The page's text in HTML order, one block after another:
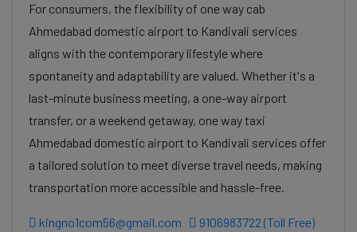
For consumers, the flexibility of one way cab
Ahmedabad domestic airport to Kandivali services
aligns with the contemporary lifestyle where
spontaneity and adaptability are valued. Whether it's a
last-minute business meeting, a one-way airport
transfer, or a weekend getaway, one way taxi
Ahmedabad domestic airport to Kandivali services offer
a tailored solution to meet diverse travel needs, making
transportation more accessible and hassle-free.
kingno1com56@gmail.com 9106983722 (Toll Free)